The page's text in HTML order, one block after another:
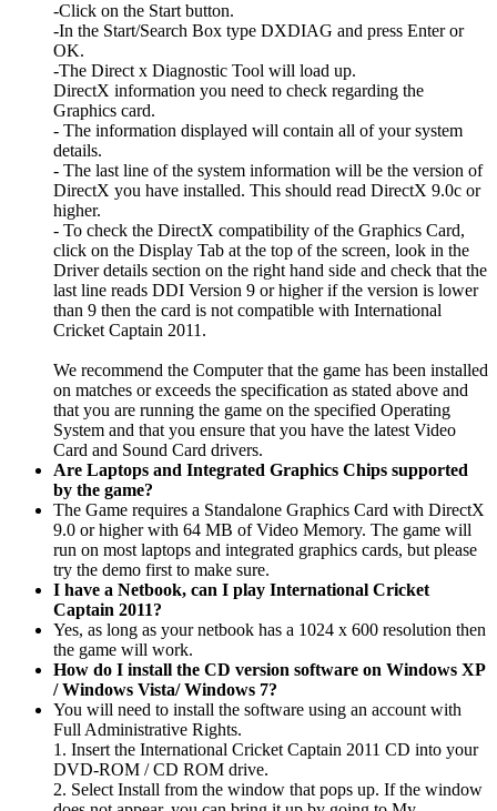
-Click on the Start button.
-In the Start/Search Box type DXDIAG and press Enter or
OK.
-The Direct x Diagnostic Tool will load up.
DirectX information you need to check regarding the
Graphics card.
- The information displayed will contain all of your system
details.
- The last line of the system information will be the version of
DirectX you have installed. This should read DirectX 9.0c or
higher.
- To check the DirectX compatibility of the Graphics Card,
click on the Display Tab at the top of the screen, look in the
Driver details section on the right hand side and check that the
last line reads DDI Version 9 or higher if the version is lower
than 9 then the card is not compatible with International
Cricket Captain 2011.
We recommend the Computer that the game has been installed
on matches or exceeds the specification as stated above and
that you are running the game on the specified Operating
System and that you ensure that you have the latest Video
Card and Sound Card drivers.
Are Laptops and Integrated Graphics Chips supported
by the game?
The Game requires a Standalone Graphics Card with DirectX
9.0 or higher with 64 MB of Video Memory. The game will
run on most laptops and integrated graphics cards, but please
try the demo first to make sure.
I have a Netbook, can I play International Cricket
Captain 2011?
Yes, as long as your netbook has a 1024 x 600 resolution then
the game will work.
How do I install the CD version software on Windows XP
/ Windows Vista/ Windows 7?
You will need to install the software using an account with
Full Administrative Rights.
1. Insert the International Cricket Captain 2011 CD into your
DVD-ROM / CD ROM drive.
2. Select Install from the window that pops up. If the window